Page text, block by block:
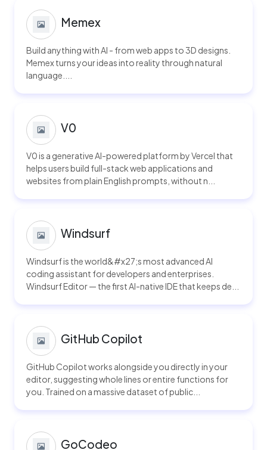
Memex
Build anything with AI - from web apps to 3D designs.
Memex turns your ideas into reality through natural
language....
V0
V0 is a generative AI-powered platform by Vercel that
helps users build full-stack web applications and
websites from plain English prompts, without n...
Windsurf
Windsurf is the world&#x27;s most advanced AI
coding assistant for developers and enterprises.
Windsurf Editor — the first AI-native IDE that keeps de...
GitHub Copilot
GitHub Copilot works alongside you directly in your
editor, suggesting whole lines or entire functions for
you. Trained on a massive dataset of public...
GoCodeo